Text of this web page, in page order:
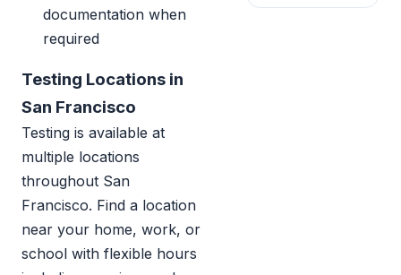
documentation when
required
Testing Locations in
San Francisco
Testing is available at
multiple locations
throughout San
Francisco. Find a location
near your home, work, or
school with flexible hours